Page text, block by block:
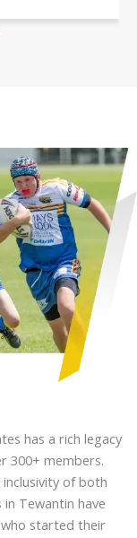
has a rich legacy
300+ members.
of both
Tewantin have
started their